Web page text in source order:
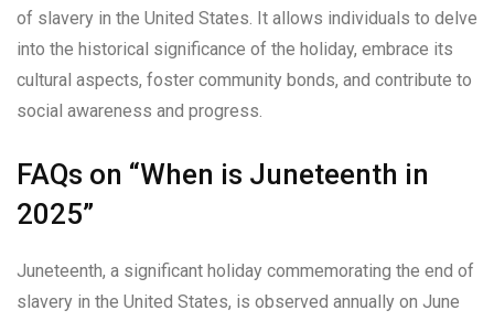
of slavery in the United States. It allows individuals to delve
into the historical significance of the holiday, embrace its
cultural aspects, foster community bonds, and contribute to
social awareness and progress.
FAQs on “When is Juneteenth in
2025”
Juneteenth, a significant holiday commemorating the end of
slavery in the United States, is observed annually on June